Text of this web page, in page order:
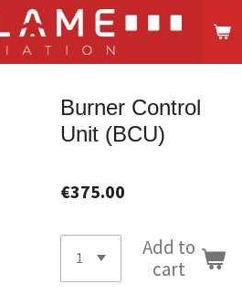
Burner Control
Unit (BCU)
€375.00
Add to
cart